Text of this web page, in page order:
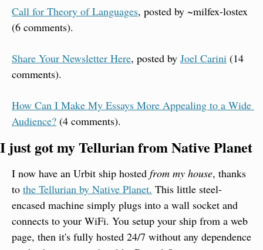
Call for Theory of Languages, posted by ~milfex-lostex
(6 comments).
Share Your Newsletter Here, posted by Joel Carini (14
comments).
How Can I Make My Essays More Appealing to a Wide
Audience? (4 comments).
I just got my Tellurian from Native Planet
I now have an Urbit ship hosted from my house, thanks
to the Tellurian by Native Planet. This little steel-
encased machine simply plugs into a wall socket and
connects to your WiFi. You setup your ship from a web
page, then it's fully hosted 24/7 without any dependence